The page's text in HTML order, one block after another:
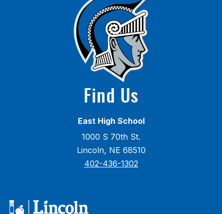
Find Us
East High School
1000 S 70th St.
Lincoln, NE 68510
402-436-1302